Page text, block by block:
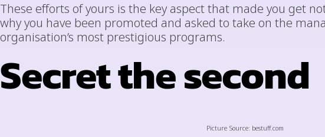
These efforts of yours is the key aspect that made you get
why you have been promoted and asked to take on the
organisation’s most prestigious programs.
Secret the second
Picture Source: bestuff.com